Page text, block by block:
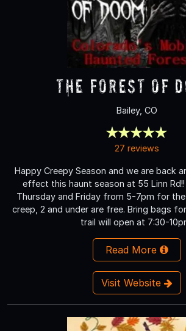
The Forest of
Bailey, CO
27 reviews
Happy Creepy Season and we are back
effect this haunt season at 55 Linn
Thursday and Friday from 5-7pm for
creep, 2 and under are free. Bring bags
trail will open at 7:30-
Read More
Visit Website